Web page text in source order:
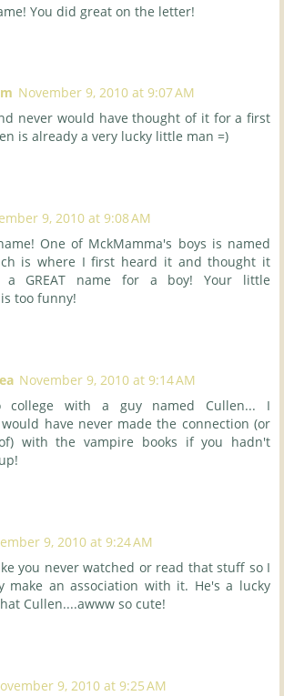
You did great on the letter!
November 9, 2010 at 9:07 AM
never would have thought of it for a first
is already a very lucky little man =)
9, 2010 at 9:08 AM
One of MckMamma's boys is named
is where I first heard it and thought it
a GREAT name for a boy! Your little
too funny!
November 9, 2010 at 9:14 AM
with a guy named Cullen... I
have never made the connection (or
with the vampire books if you hadn't
9, 2010 at 9:24 AM
you never watched or read that stuff so I
make an association with it. He's a lucky
Cullen....awww so cute!
9, 2010 at 9:25 AM